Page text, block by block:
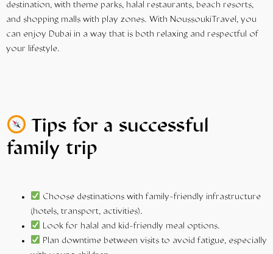
destination, with theme parks, halal restaurants, beach resorts,
and shopping malls with play zones. With NoussoukiTravel, you
can enjoy Dubai in a way that is both relaxing and respectful of
your lifestyle.
Tips for a successful
family trip
Choose destinations with family-friendly infrastructure
(hotels, transport, activities).
Look for halal and kid-friendly meal options.
Plan downtime between visits to avoid fatigue, especially